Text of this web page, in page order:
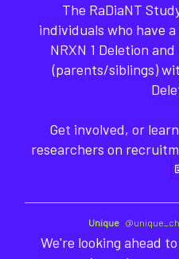
The RaDiaNT
individuals who have
NRXN 1 Deletion
(parents/siblings)
Get involved, or
researchers on
Unique
We're looking ahead